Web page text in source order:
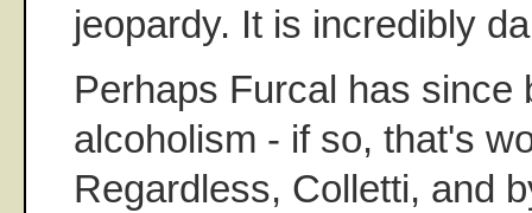
jeopardy. It is incredibly
Perhaps Furcal has since
alcoholism - if so, that's
Regardless, Colletti, and